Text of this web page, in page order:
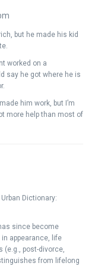
but he made his kid
worked on a
say he got where he is
him work, but I’m
more help than most of
Dictionary:
since become
appearance, life
post-divorce,
from lifelong